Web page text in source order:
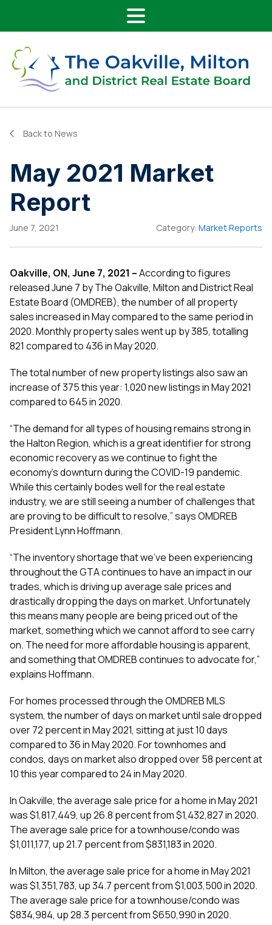
Main Navigation
Back to News
May 2021 Market
Report
June 7, 2021 Category: Market Reports
Oakville, ON, June 7, 2021 –According to figures
released June 7 by The Oakville, Milton and District Real
Estate Board (OMDREB), the number of all property
sales increased in May compared to the same period in
2020. Monthly property sales went up by 385, totalling
821 compared to 436 in May 2020.
The total number of new property listings also saw an
increase of 375 this year: 1,020 new listings in May 2021
compared to 645 in 2020.
“The demand for all types of housing remains strong in
the Halton Region, which is a great identifier for strong
economic recovery as we continue to fight the
economy’s downturn during the COVID-19 pandemic.
While this certainly bodes well for the real estate
industry, we are still seeing a number of challenges that
are proving to be difficult to resolve,” says OMDREB
President Lynn Hoffmann.
“The inventory shortage that we’ve been experiencing
throughout the GTA continues to have an impact in our
trades, which is driving up average sale prices and
drastically dropping the days on market. Unfortunately
this means many people are being priced out of the
market, something which we cannot afford to see carry
on. The need for more affordable housing is apparent,
and something that OMDREB continues to advocate for,”
explains Hoffmann.
For homes processed through the OMDREB MLS
system, the number of days on market until sale dropped
over 72 percent in May 2021, sitting at just 10 days
compared to 36 in May 2020. For townhomes and
condos, days on market also dropped over 58 percent at
10 this year compared to 24 in May 2020.
In Oakville, the average sale price for a home in May 2021
was $1,817,449, up 26.8 percent from $1,432,827 in 2020.
The average sale price for a townhouse/condo was
$1,011,177, up 21.7 percent from $831,183 in 2020.
In Milton, the average sale price for a home in May 2021
was $1,351,783, up 34.7 percent from $1,003,500 in 2020.
The average sale price for a townhouse/condo was
$834,984, up 28.3 percent from $650,990 in 2020.